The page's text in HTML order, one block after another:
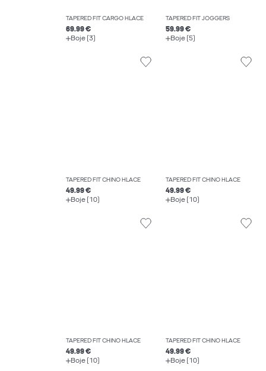
TAPERED FIT CARGO HLAČE
69.99 €
Boje (3)
TAPERED FIT JOGGERS
59.99 €
Boje (5)
TAPERED FIT CHINO HLAČE
49.99 €
Boje (10)
TAPERED FIT CHINO HLAČE
49.99 €
Boje (10)
TAPERED FIT CHINO HLAČE
49.99 €
Boje (10)
TAPERED FIT CHINO HLAČE
49.99 €
Boje (10)